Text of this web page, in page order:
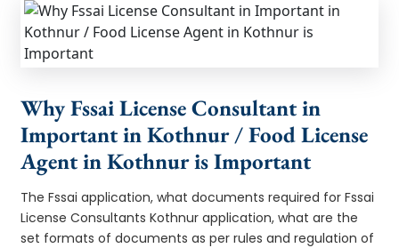
Why Fssai License Consultant in
Important in Kothnur / Food License
Agent in Kothnur is Important
The Fssai application, what documents required for Fssai
License Consultants Kothnur application, what are the
set formats of documents as per rules and regulation of